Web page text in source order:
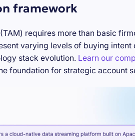
framework
requires more than basic
varying levels of buying intent
stack evolution. Learn our
foundation for strategic account